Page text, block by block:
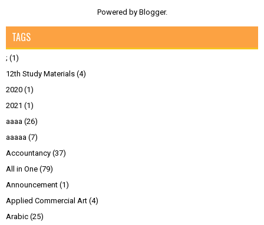
Powered by Blogger.
TAGS
; (1)
12th Study Materials (4)
2020 (1)
2021 (1)
aaaa (26)
aaaaa (7)
Accountancy (37)
All in One (79)
Announcement (1)
Applied Commercial Art (4)
Arabic (25)